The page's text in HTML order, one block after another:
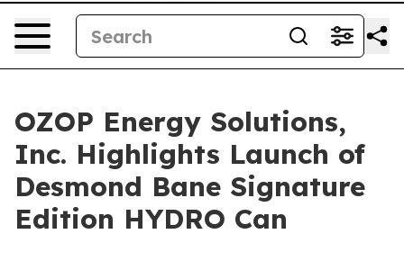
OZOP Energy Solutions,
Inc. Highlights Launch of
Desmond Bane Signature
Edition HYDRO Can